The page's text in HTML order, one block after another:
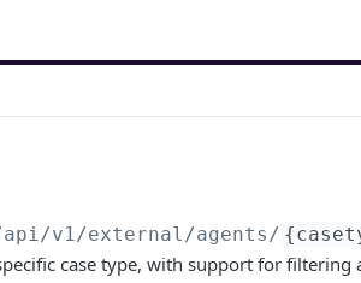
v1/external/agents/
case type, with support for filtering